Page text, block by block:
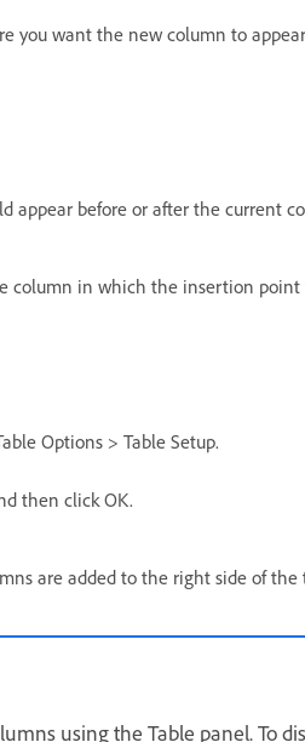
you want the new column to
appear before or after the current
column in which the insertion point
Options > Table Setup.
then click OK.
are added to the right side of the
using the Table panel. To